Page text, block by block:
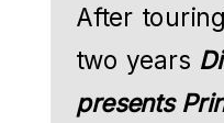
After
two years
presents